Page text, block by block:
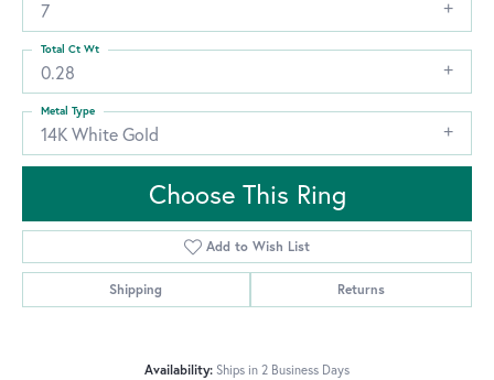
7
0.28
Total Ct Wt
14K White Gold
Metal Type
Choose This Ring
Add to Wish List
Shipping Returns
Availability: Ships in 2 Business Days